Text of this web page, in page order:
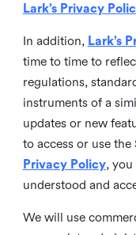
Lark’s Privacy
In addition, Lark’s
time to time to
regulations,
instruments of a
updates or new
to access or use
Privacy Policy, you
understood and
We will use